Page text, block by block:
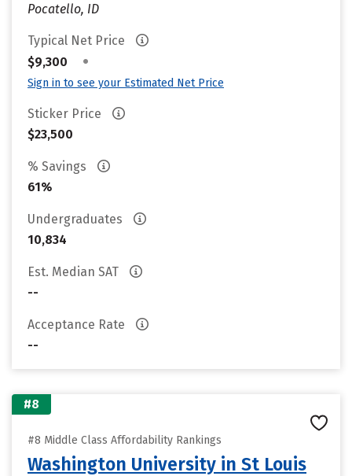
Pocatello, ID
Typical Net Price
$9,300
•
Sign in to see your Estimated Net Price
Sticker Price
$23,500
% Savings
61%
Undergraduates
10,834
Est. Median SAT
--
Acceptance Rate
--
#8
#8 Middle Class Affordability Rankings
Washington University in St Louis